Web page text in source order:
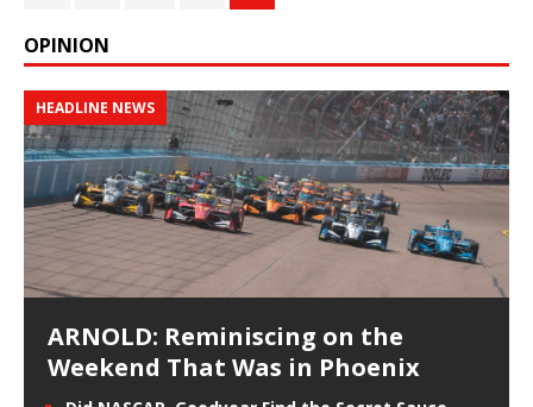
OPINION
HEADLINE NEWS
ARNOLD: Reminiscing on the
Weekend That Was in Phoenix